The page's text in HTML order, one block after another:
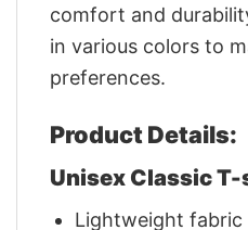
comfort and
in various colors to
preferences.
Product Details:
Unisex Classic
Lightweight fabric